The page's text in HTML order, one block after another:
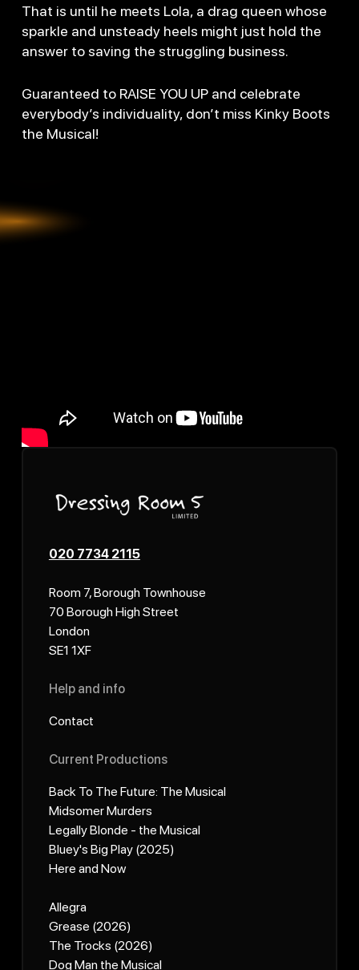
That is until he meets Lola, a drag queen whose
sparkle and unsteady heels might just hold the
answer to saving the struggling business.
Guaranteed to RAISE YOU UP and celebrate
everybody’s individuality, don’t miss Kinky Boots
the Musical!
020 7734 2115
Room 7, Borough Townhouse
70 Borough High Street
London
SE1 1XF
Help and info
Contact
Current Productions
Back To The Future: The Musical
Midsomer Murders
Legally Blonde - the Musical
Bluey's Big Play (2025)
Here and Now
Allegra
Grease (2026)
The Trocks (2026)
Dog Man the Musical